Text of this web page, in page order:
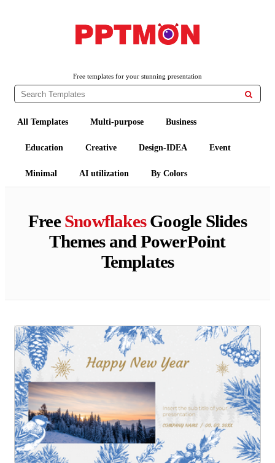
Free templates for your stunning presentation

All Templates Multi-purpose Business
Education Creative Design-IDEA Event
Minimal AI utilization By Colors
FreeSnowflakesGoogle Slides
Themes and PowerPoint
Templates